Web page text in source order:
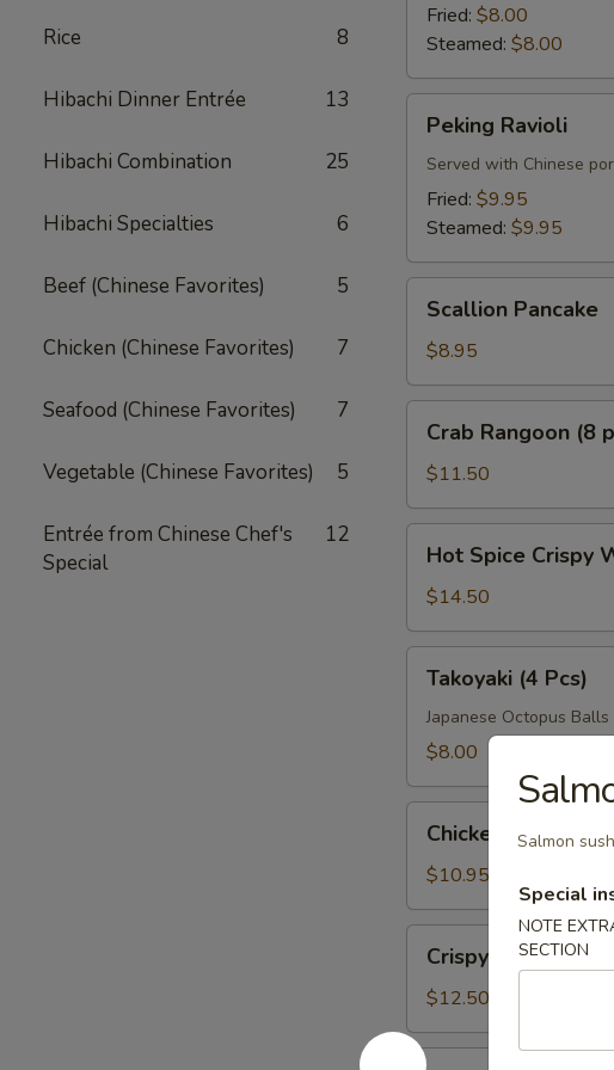
Rice 8
Hibachi Dinner Entrée 13
Hibachi Combination 25
Hibachi Specialties 6
Beef (Chinese Favorites) 5
Chicken (Chinese Favorites) 7
Seafood (Chinese Favorites) 7
Vegetable (Chinese Favorites) 5
Entrée from Chinese Chef's
Special
12
Fried: $8.00
Steamed: $8.00
Ravioli
Peking Ravioli
Served with Chinese
Fried: $9.95
Steamed: $9.95
Pancake
Scallion Pancake
$8.95
Rangoon
pcs)
Crab Rangoon (8
$11.50
Spice
Crispy
Wings
Hot Spice Crispy
$14.50
Pcs)
Takoyaki (4 Pcs)
Japanese Octopus Balls
$8.00
Fingers
Chicken Fingers
$10.95
Wings
Crispy Wings
$12.50
Boneless
Salmon
Special
NOTE
SECTION